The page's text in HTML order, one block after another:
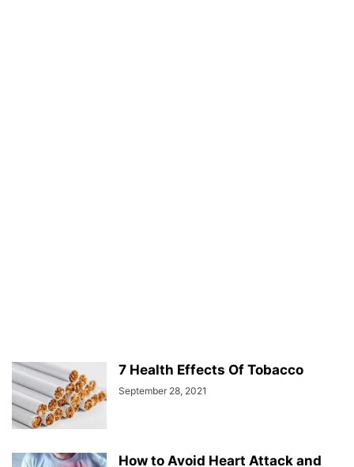
7 Health Effects Of Tobacco
September 28, 2021
How to Avoid Heart Attack and